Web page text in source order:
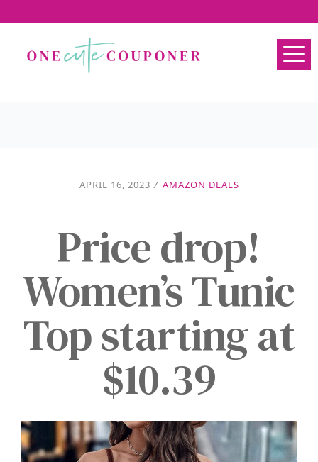
APRIL 16, 2023 / AMAZON DEALS
Price drop!
Women’s Tunic
Top starting at
$10.39